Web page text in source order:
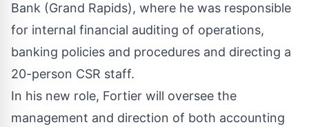
Bank (Grand Rapids), where he was responsible
for internal financial auditing of operations,
banking policies and procedures and directing a
20-person CSR staff.
In his new role, Fortier will oversee the
management and direction of both accounting